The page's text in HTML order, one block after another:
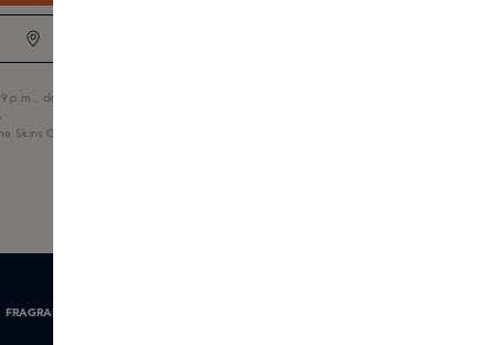
p.m., delivered tomorrow
Skins Gift Card
FRAGRANCE NOTES